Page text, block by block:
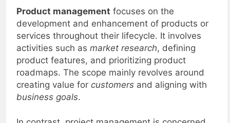
Product management focuses on the
development and enhancement of products or
services throughout their lifecycle. It involves
activities such as
market research, defining
product features, and prioritizing product
roadmaps. The scope mainly revolves around
creating value for
and aligning with
business goals